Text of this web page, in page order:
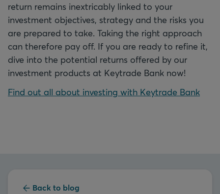
return remains inextricably linked to your
investment objectives, strategy and the risks you
are prepared to take. Taking the right approach
can therefore pay off. If you are ready to refine it,
dive into the potential returns offered by our
investment products at Keytrade Bank now!
Find out all about investing with Keytrade Bank
Back to blog